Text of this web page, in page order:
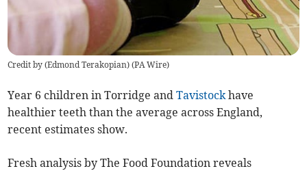
Credit by (Edmond Terakopian) (PA Wire)
Year 6 children in Torridge andTavistockhave
healthier teeth than the average across England,
recent estimates show.
Fresh analysis by The Food Foundation reveals